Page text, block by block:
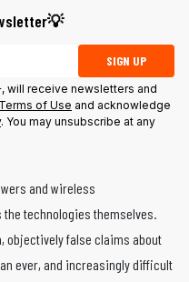
SIGN UP
will receive newsletters and
Terms of Use and acknowledge
. You may unsubscribe at any
and wireless
technologies themselves.
objectively false claims about
ever, and increasingly difficult